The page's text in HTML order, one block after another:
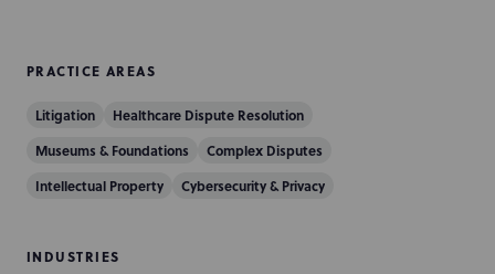
PRACTICE AREAS
Litigation
Healthcare Dispute Resolution
Museums & Foundations
Complex Disputes
Intellectual Property
Cybersecurity & Privacy
INDUSTRIES